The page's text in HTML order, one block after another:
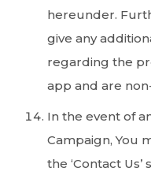
hereunder.
give any
regarding the
app and are
In the event of
Campaign, You
the ‘Contact